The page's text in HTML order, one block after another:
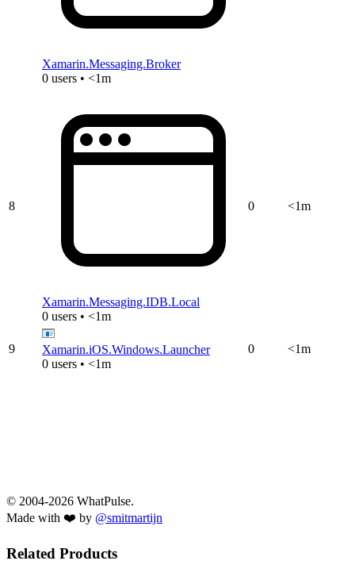
Xamarin.Messaging.Broker
0 users • <1m
8
Xamarin.Messaging.IDB.Local
0 users • <1m
0 <1m
9
Xamarin.iOS.Windows.Launcher
0 users • <1m
0 <1m
© 2004-2026 WhatPulse.
Made with ❤️ by @smitmartijn
Related Products